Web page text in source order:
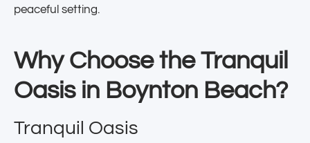
peaceful setting.
Why Choose the Tranquil
Oasis in Boynton Beach?
Tranquil Oasis